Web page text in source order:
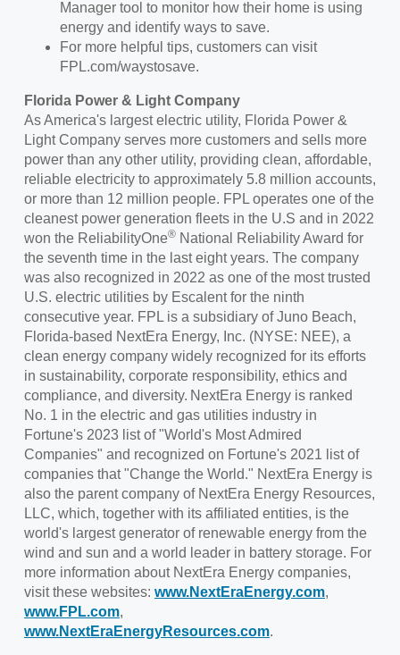
Manager tool to monitor how their home is using
energy and identify ways to save.
For more helpful tips, customers can visit
FPL.com/waystosave.
Florida Power & Light Company
As America's largest electric utility, Florida Power &
Light Company serves more customers and sells more
power than any other utility, providing clean, affordable,
reliable electricity to approximately 5.8 million accounts,
or more than 12 million people. FPL operates one of the
cleanest power generation fleets in the U.S and in 2022
won the ReliabilityOne® National Reliability Award for
the seventh time in the last eight years. The company
was also recognized in 2022 as one of the most trusted
U.S. electric utilities by Escalent for the ninth
consecutive year. FPL is a subsidiary ofJuno Beach,
Florida-based NextEra Energy, Inc. (NYSE: NEE), a
clean energy company widely recognized for its efforts
in sustainability, corporate responsibility, ethics and
compliance, and diversity. NextEra Energy is ranked
No. 1 in the electric and gas utilities industry in
Fortune's 2023 list of "World's Most Admired
Companies" and recognized on Fortune's 2021 list of
companies that "Change the World." NextEra Energy is
also the parent company of NextEra Energy Resources,
LLC, which, together with its affiliated entities, is the
world's largest generator of renewable energy from the
wind and sun and a world leader in battery storage. For
more information about NextEra Energy companies,
visit these websites: www.NextEraEnergy.com,
www.FPL.com,
www.NextEraEnergyResources.com.